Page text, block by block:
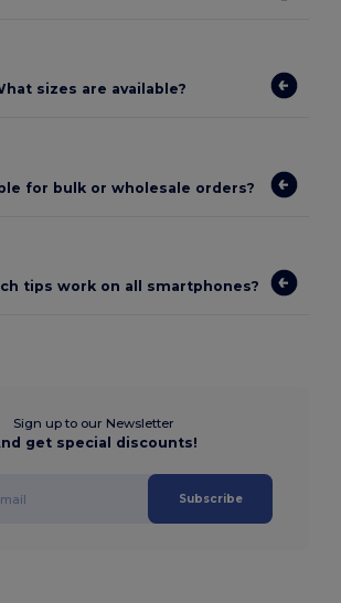
sizes are available?
for bulk or wholesale orders?
tips work on all smartphones?
Sign up to our Newsletter
get special discounts!
Subscribe